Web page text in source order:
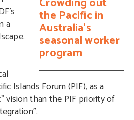
the Pacific in
Australia's
seasonal worker
program
a
Islands Forum (PIF), as a
vision than the PIF priority of